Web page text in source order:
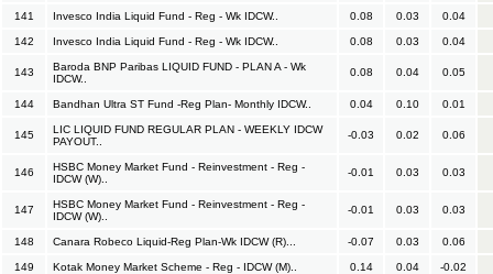
141 Invesco India Liquid Fund - Reg - Wk IDCW.. 0.08 0.03 0.04
142 Invesco India Liquid Fund - Reg - Wk IDCW.. 0.08 0.03 0.04
143
Baroda BNP Paribas LIQUID FUND - PLAN A - Wk
IDCW..
0.08 0.04 0.05
144 Bandhan Ultra ST Fund -Reg Plan- Monthly IDCW.. 0.04 0.10 0.01
145
LIC LIQUID FUND REGULAR PLAN - WEEKLY IDCW
PAYOUT..
-0.03 0.02 0.06
146
HSBC Money Market Fund - Reinvestment - Reg -
IDCW (W)..
-0.01 0.03 0.03
147
HSBC Money Market Fund - Reinvestment - Reg -
IDCW (W)..
-0.01 0.03 0.03
148 Canara Robeco Liquid-Reg Plan-Wk IDCW (R)... -0.07 0.03 0.06
149 Kotak Money Market Scheme - Reg - IDCW (M).. 0.14 0.04 -0.02